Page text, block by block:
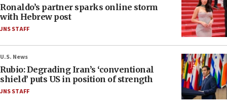
Ronaldo’s partner sparks online storm
with Hebrew post
JNS STAFF
U.S. News
Rubio: Degrading Iran’s ‘conventional
shield’ puts US in position of strength
JNS STAFF